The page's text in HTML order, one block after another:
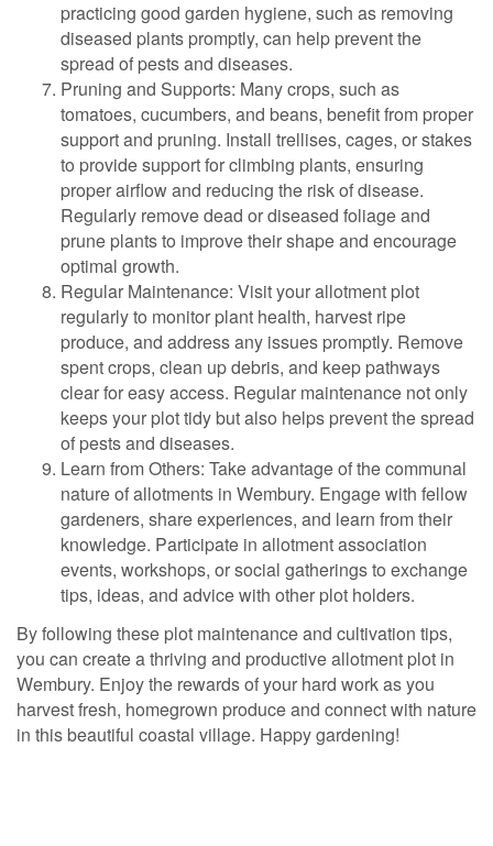
practicing good garden hygiene, such as removing
diseased plants promptly, can help prevent the
spread of pests and diseases.
Pruning and Supports: Many crops, such as
tomatoes, cucumbers, and beans, benefit from proper
support and pruning. Install trellises, cages, or stakes
to provide support for climbing plants, ensuring
proper airflow and reducing the risk of disease.
Regularly remove dead or diseased foliage and
prune plants to improve their shape and encourage
optimal growth.
Regular Maintenance: Visit your allotment plot
regularly to monitor plant health, harvest ripe
produce, and address any issues promptly. Remove
spent crops, clean up debris, and keep pathways
clear for easy access. Regular maintenance not only
keeps your plot tidy but also helps prevent the spread
of pests and diseases.
Learn from Others: Take advantage of the communal
nature of allotments in Wembury. Engage with fellow
gardeners, share experiences, and learn from their
knowledge. Participate in allotment association
events, workshops, or social gatherings to exchange
tips, ideas, and advice with other plot holders.
By following these plot maintenance and cultivation tips,
you can create a thriving and productive allotment plot in
Wembury. Enjoy the rewards of your hard work as you
harvest fresh, homegrown produce and connect with nature
in this beautiful coastal village. Happy gardening!